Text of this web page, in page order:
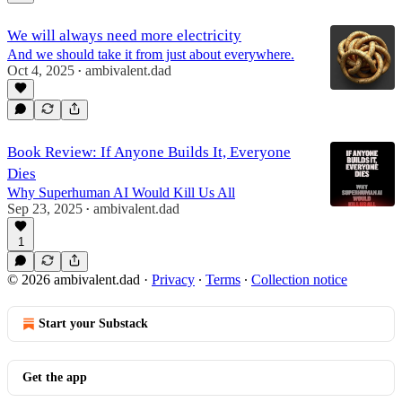
We will always need more electricity
And we should take it from just about everywhere.
Oct 4, 2025 • ambivalent.dad
Book Review: If Anyone Builds It, Everyone
Dies
Why Superhuman AI Would Kill Us All
Sep 23, 2025 • ambivalent.dad
1
© 2026 ambivalent.dad · Privacy ∙ Terms ∙ Collection notice
Start your Substack
Get the app